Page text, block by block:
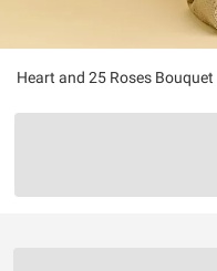
Heart and 25 Roses Bouquet